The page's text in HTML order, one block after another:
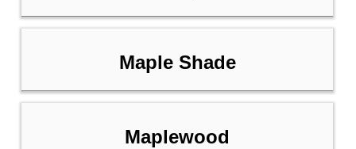
Maple Shade
Maplewood